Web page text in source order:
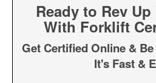
Ready to Rev
With Forklift
Get Certified Online &
It's Fast &